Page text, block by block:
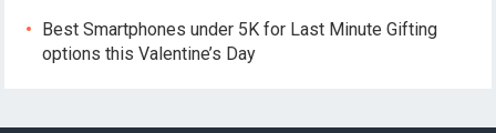
Best Smartphones under 5K for Last Minute Gifting
options this Valentine’s Day